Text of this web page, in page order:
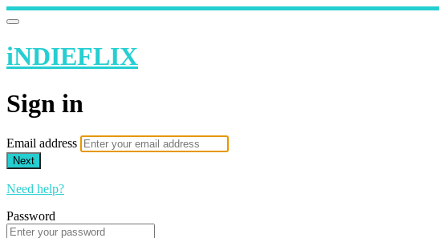
iNDIEFLIX
Sign in
Email address
Next
Need help?
Password